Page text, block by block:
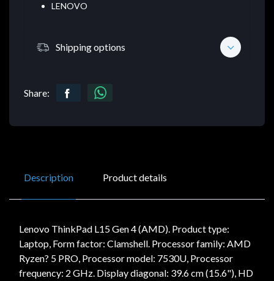
LENOVO
Shipping options
Share:
Description Product details
Lenovo ThinkPad L15 Gen 4 (AMD). Product type:
Laptop, Form factor: Clamshell. Processor family: AMD
Ryzen? 5 PRO, Processor model: 7530U, Processor
frequency: 2 GHz. Display diagonal: 39.6 cm (15.6"), HD